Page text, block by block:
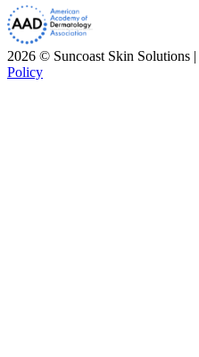
2026 © Suncoast Skin Solutions |
Policy